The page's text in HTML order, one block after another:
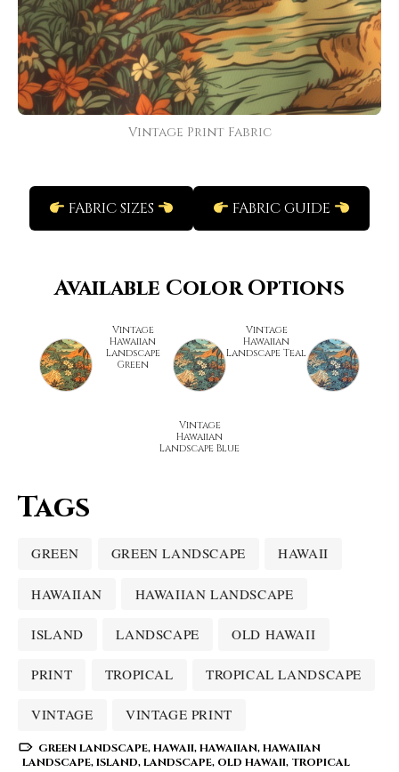
Vintage Print Fabric
FABRIC SIZES FABRIC GUIDE
Available Color Options
Vintage
Hawaiian
Landscape
Green
Vintage
Hawaiian
Landscape Teal
Vintage
Hawaiian
Landscape Blue
Tags
GREEN GREEN LANDSCAPE HAWAII
HAWAIIAN HAWAIIAN LANDSCAPE
ISLAND LANDSCAPE OLD HAWAII
PRINT TROPICAL TROPICAL LANDSCAPE
VINTAGE VINTAGE PRINT
GREEN LANDSCAPE,HAWAII,HAWAIIAN,HAWAIIAN
LANDSCAPE,ISLAND,LANDSCAPE, OLD HAWAII, TROPICAL